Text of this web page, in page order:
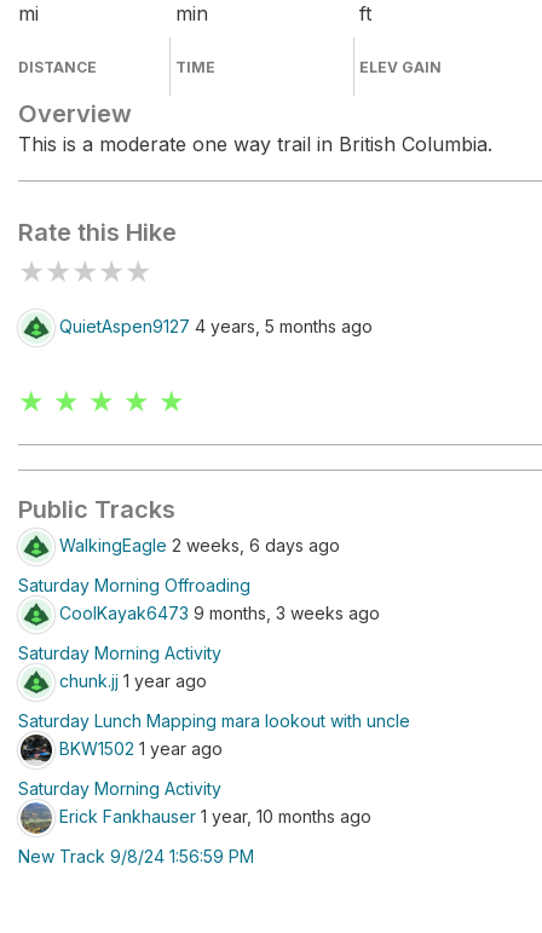
mi
DISTANCE
min
TIME
ft
ELEV GAIN
Overview
This is a moderate one way trail in British Columbia.
Rate this Hike
★★★★★
QuietAspen9127 4 years, 5 months ago
★ ★ ★ ★ ★
Public Tracks
WalkingEagle 2 weeks, 6 days ago
Saturday Morning Offroading
CoolKayak6473 9 months, 3 weeks ago
Saturday Morning Activity
chunk.jj 1 year ago
Saturday Lunch Mapping mara lookout with uncle
BKW1502 1 year ago
Saturday Morning Activity
Erick Fankhauser 1 year, 10 months ago
New Track 9/8/24 1:56:59 PM